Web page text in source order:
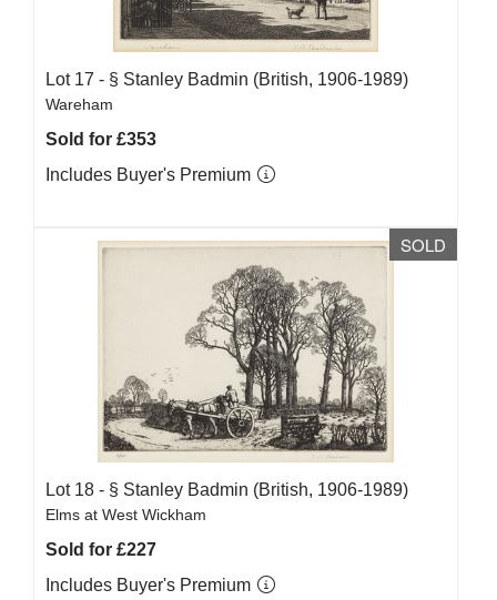
Lot 17 - § Stanley Badmin (British, 1906-1989)
Wareham
Sold for £353
Includes Buyer's Premium
SOLD
Lot 18 - § Stanley Badmin (British, 1906-1989)
Elms at West Wickham
Sold for £227
Includes Buyer's Premium